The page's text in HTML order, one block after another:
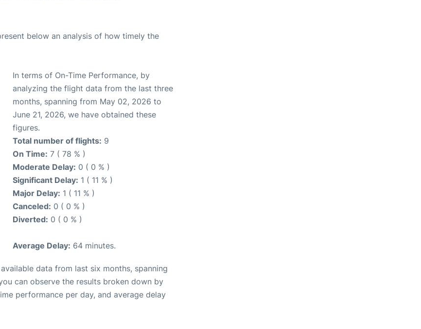
below an analysis of how timely the
In terms of On-Time Performance, by
analyzing the flight data from the last three
months, spanning from May 02, 2026 to
June 21, 2026, we have obtained these
figures.
Total number of flights: 9
On Time: 7 ( 78 % )
Moderate Delay: 0 ( 0 % )
Significant Delay: 1 ( 11 % )
Major Delay: 1 ( 11 % )
Canceled: 0 ( 0 % )
Diverted: 0 ( 0 % )
Average Delay: 64 minutes.
data from last six months, spanning
can observe the results broken down by
performance per day, and average delay